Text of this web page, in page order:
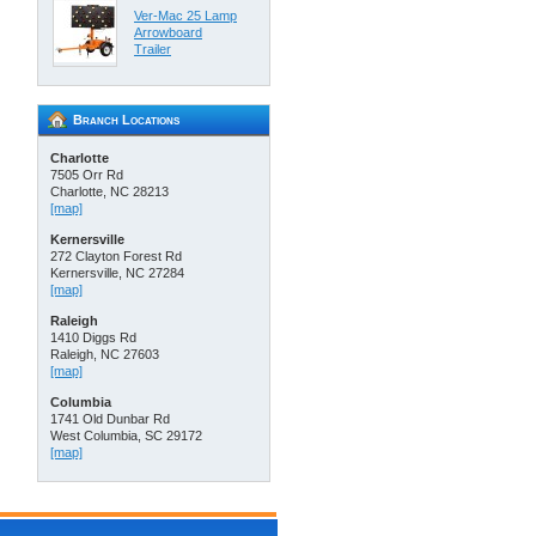
Ver-Mac 25 Lamp
Arrowboard
Trailer
Branch Locations
Charlotte
7505 Orr Rd
Charlotte, NC 28213
[map]
Kernersville
272 Clayton Forest Rd
Kernersville, NC 27284
[map]
Raleigh
1410 Diggs Rd
Raleigh, NC 27603
[map]
Columbia
1741 Old Dunbar Rd
West Columbia, SC 29172
[map]